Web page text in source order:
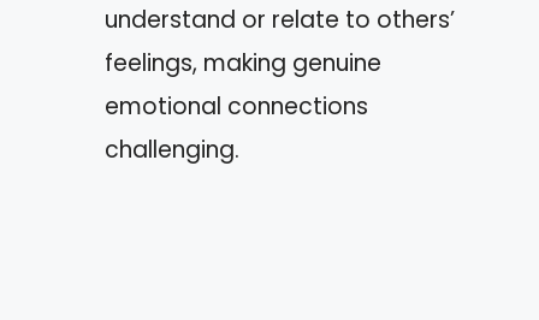
understand or relate to others’
feelings, making genuine
emotional connections
challenging.